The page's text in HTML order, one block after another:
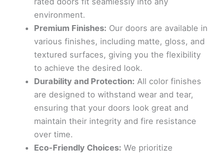
environment.
Premium Finishes: Our doors are available in
various finishes, including matte, gloss, and
textured surfaces, giving you the flexibility
to achieve the desired look.
Durability and Protection: All color finishes
are designed to withstand wear and tear,
ensuring that your doors look great and
maintain their integrity and fire resistance
over time.
Eco-Friendly Choices: We prioritize